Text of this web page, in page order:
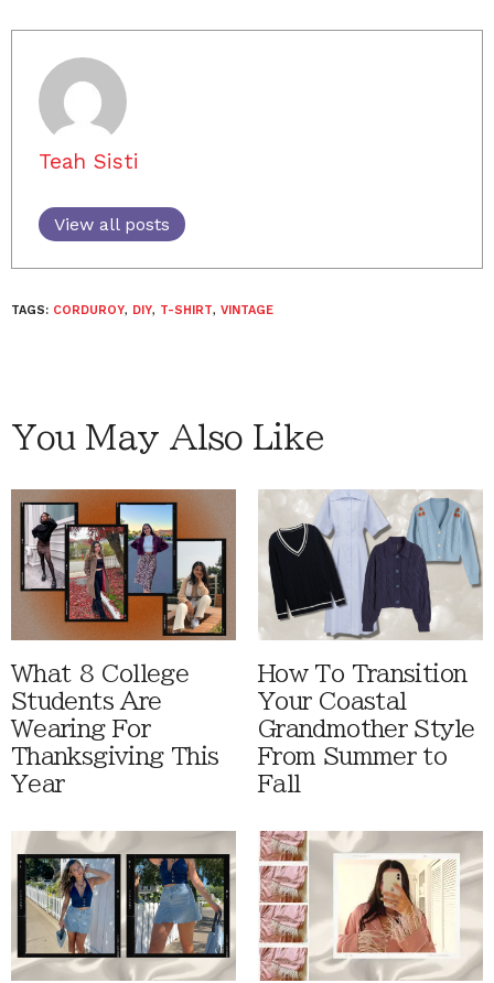
Teah Sisti
View all posts
TAGS: CORDUROY, DIY, T-SHIRT, VINTAGE
You May Also Like
What 8 College
Students Are
Wearing For
Thanksgiving This
Year
How To Transition
Your Coastal
Grandmother Style
From Summer to
Fall